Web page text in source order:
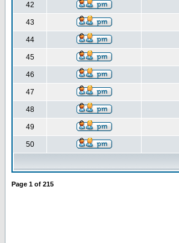
42
43
44
45
46
47
48
49
50
Page 1 of 215